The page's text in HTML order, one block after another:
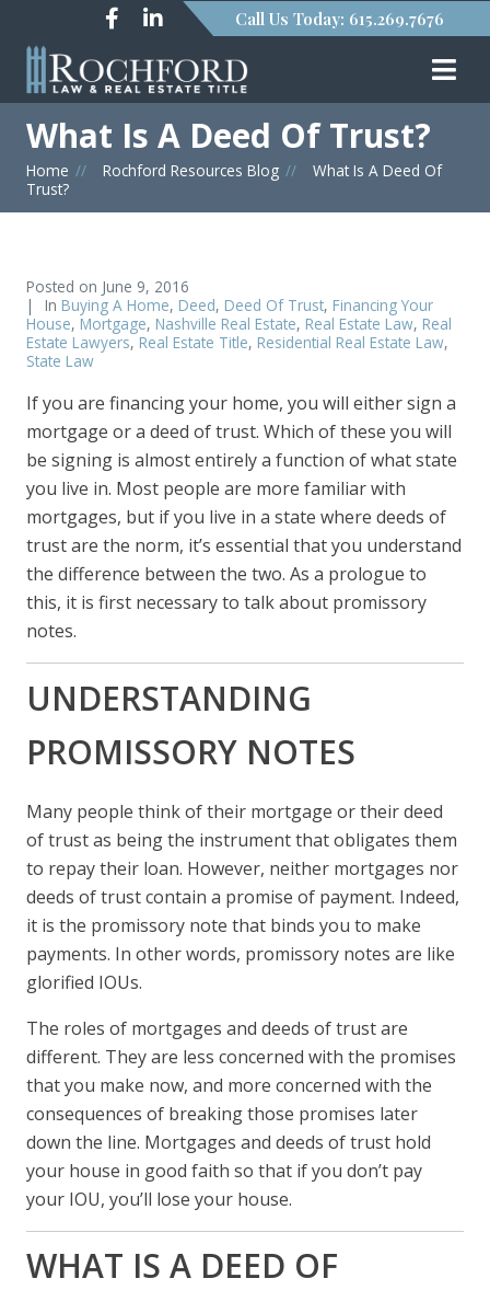
Call Us Today: 615.269.7676
What Is A Deed Of Trust?
Home Rochford Resources Blog
What Is A Deed Of
Trust?
Posted on June 9, 2016
In Buying A Home, Deed, Deed Of Trust, Financing Your
House, Mortgage, Nashville Real Estate, Real Estate Law, Real
Estate Lawyers, Real Estate Title, Residential Real Estate Law,
State Law
If you are financing your home, you will either sign a
mortgage or a deed of trust. Which of these you will
be signing is almost entirely a function of what state
you live in. Most people are more familiar with
mortgages, but if you live in a state where deeds of
trust are the norm, it’s essential that you understand
the difference between the two. As a prologue to
this, it is first necessary to talk about promissory
notes.
UNDERSTANDING
PROMISSORY NOTES
Many people think of their mortgage or their deed
of trust as being the instrument that obligates them
to repay their loan. However, neither mortgages nor
deeds of trust contain a promise of payment. Indeed,
it is the promissory note that binds you to make
payments. In other words, promissory notes are like
glorified IOUs.
The roles of mortgages and deeds of trust are
different. They are less concerned with the promises
that you make now, and more concerned with the
consequences of breaking those promises later
down the line. Mortgages and deeds of trust hold
your house in good faith so that if you don’t pay
your IOU, you’ll lose your house.
WHAT IS A DEED OF